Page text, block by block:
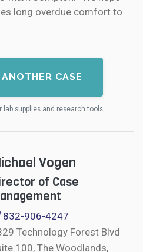
long overdue comfort to
CASE
lab supplies and research tools
Vogen
of Case
832-906-4247
Technology Forest Blvd
100, The Woodlands,